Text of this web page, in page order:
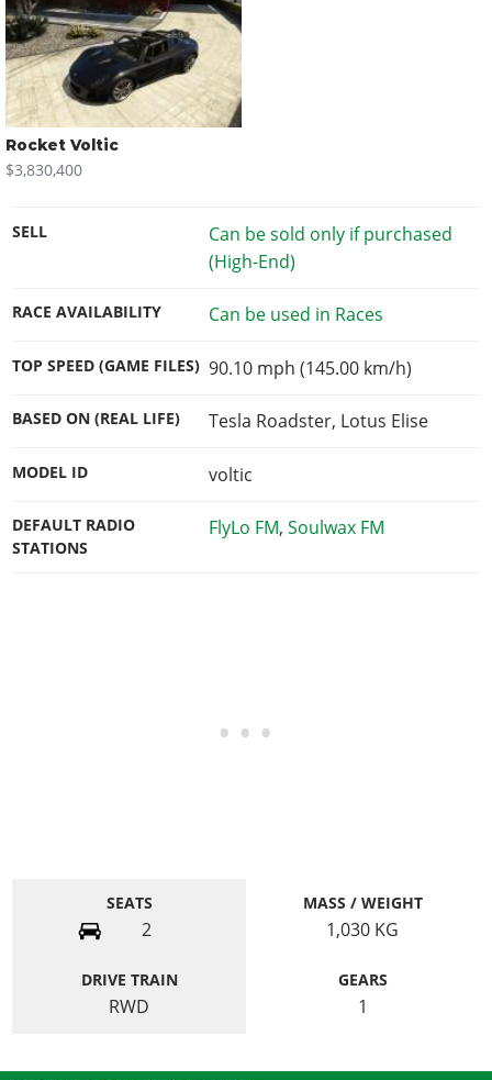
Rocket Voltic
$3,830,400
SELL
Can be sold only if purchased
(High-End)
RACE AVAILABILITY Can be used in Races
TOP SPEED (GAME FILES) 90.10 mph (145.00 km/h)
BASED ON (REAL LIFE) Tesla Roadster, Lotus Elise
MODEL ID voltic
DEFAULT RADIO
STATIONS
FlyLo FM, Soulwax FM
SEATS
2
MASS / WEIGHT
1,030 KG
DRIVE TRAIN
RWD
GEARS
1